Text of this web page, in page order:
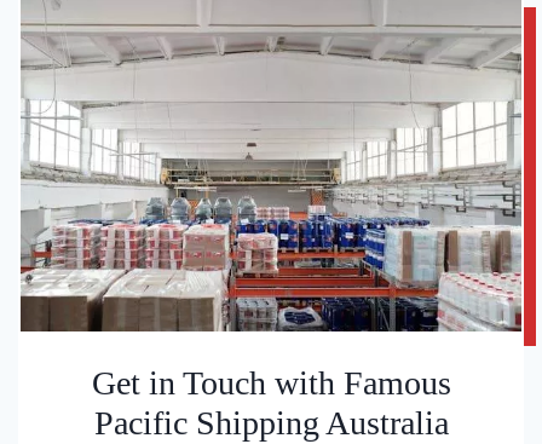
Get in Touch with Famous
Pacific Shipping Australia